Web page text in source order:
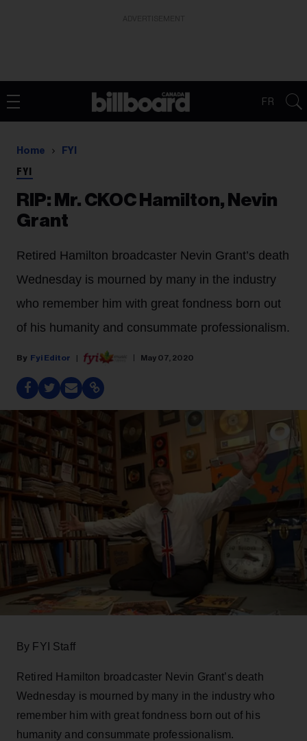
FR
Home FYI
FYI
RIP: Mr. CKOC Hamilton, Nevin
Grant
Retired Hamilton broadcaster Nevin Grant’s death
Wednesday is mourned by many in the industry
who remember him with great fondness born out
of his humanity and consummate professionalism.
Fyi Editor May 07, 2020
By FYI Staff
Retired Hamilton broadcaster Nevin Grant’s death
Wednesday is mourned by many in the industry who
remember him with great fondness born out of his
humanity and consummate professionalism.